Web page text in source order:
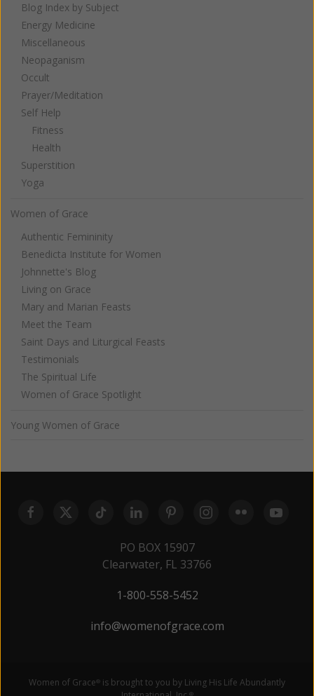
Blog Index by Subject
Energy Medicine
Miscellaneous
Neopaganism
Occult
Prayer/Meditation
Self Help
Fitness
Health
Superstition
Yoga
Women of Grace
Authentic Femininity
Benedicta Institute for Women
Johnnette's Blog
Living on Grace
Mary and Marian Feasts
Meet the Team
Saint Days and Liturgical Feasts
Testimonials
The Spiritual Life
Women of Grace Spotlight
Young Women of Grace
PO BOX 15907
Clearwater, FL 33766
1-800-558-5452
info@womenofgrace.com
Women of Grace® is brought to you by Living His Life Abundantly
®